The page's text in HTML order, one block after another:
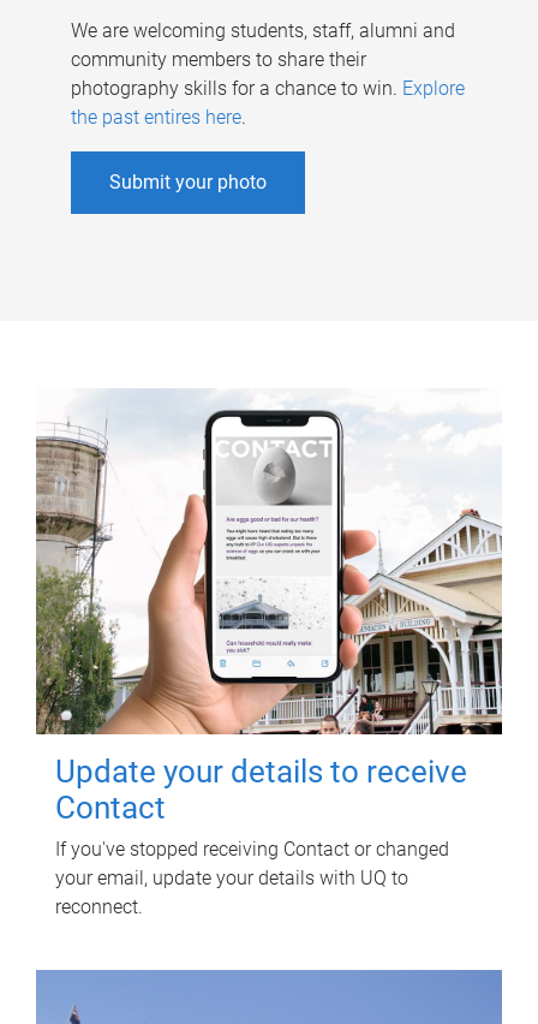
We are welcoming students, staff, alumni and
community members to share their
photography skills for a chance to win. Explore
the past entires here.
Submit your photo
Update your details to receive
Contact
If you've stopped receiving Contact or changed
your email, update your details with UQ to
reconnect.